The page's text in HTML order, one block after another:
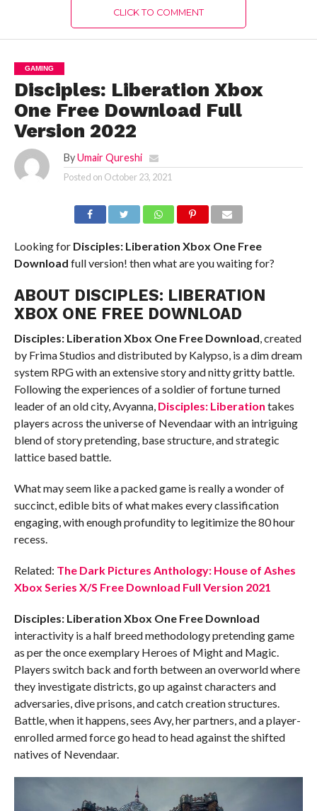
CLICK TO COMMENT
GAMING
Disciples: Liberation Xbox
One Free Download Full
Version 2022
By Umair Qureshi
Posted on October 23, 2021
Looking forDisciples: Liberation Xbox One Free
Download full version! then what are you waiting for?
ABOUT DISCIPLES: LIBERATION
XBOX ONE FREE DOWNLOAD
Disciples: Liberation Xbox One Free Download, created
by Frima Studios and distributed by Kalypso, is a dim dream
system RPG with an extensive story and nitty gritty battle.
Following the experiences of a soldier of fortune turned
leader of an old city, Avyanna, Disciples: Liberation takes
players across the universe of Nevendaar with an intriguing
blend of story pretending, base structure, and strategic
lattice based battle.
What may seem like a packed game is really a wonder of
succinct, edible bits of what makes every classification
engaging, with enough profundity to legitimize the 80 hour
recess.
Related: The Dark Pictures Anthology: House of Ashes
Xbox Series X/S Free Download Full Version 2021
Disciples: Liberation Xbox One Free Download
interactivity is a half breed methodology pretending game
as per the once exemplary Heroes of Might and Magic.
Players switch back and forth between an overworld where
they investigate districts, go up against characters and
adversaries, dive prisons, and catch creation structures.
Battle, when it happens, sees Avy, her partners, and a player-
enrolled armed force go head to head against the shifted
natives of Nevendaar.